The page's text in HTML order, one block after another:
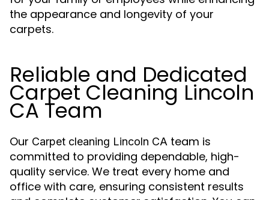
the appearance and longevity of your
carpets.
Reliable and Dedicated
Carpet Cleaning Lincoln
CA Team
Our Carpet cleaning Lincoln CA team is
committed to providing dependable, high-
quality service. We treat every home and
office with care, ensuring consistent results